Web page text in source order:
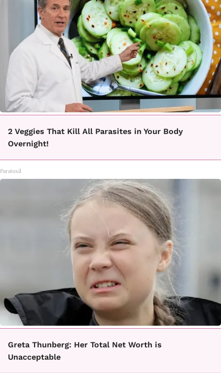
2 Veggies That Kill All Parasites in Your Body
Overnight!
Paratoxil
Greta Thunberg: Her Total Net Worth is
Unacceptable